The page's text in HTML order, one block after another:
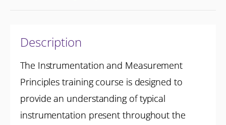
Description
The Instrumentation and Measurement
Principles training course is designed to
provide an understanding of typical
instrumentation present throughout the